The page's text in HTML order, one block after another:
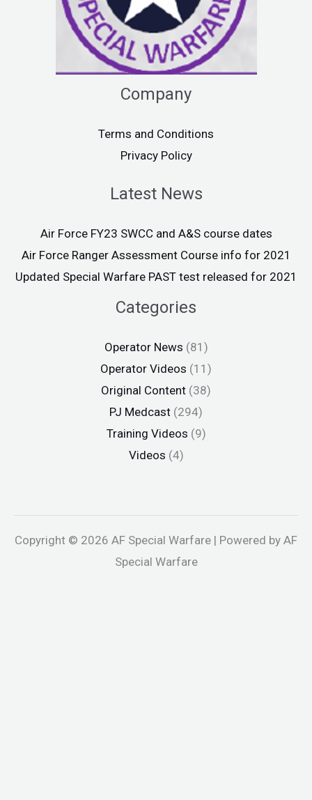
Company
Terms and Conditions
Privacy Policy
Latest News
Air Force FY23 SWCC and A&S course dates
Air Force Ranger Assessment Course info for 2021
Updated Special Warfare PAST test released for 2021
Categories
Operator News (81)
Operator Videos (11)
Original Content (38)
PJ Medcast (294)
Training Videos (9)
Videos (4)
Copyright © 2026 AF Special Warfare | Powered by AF
Special Warfare